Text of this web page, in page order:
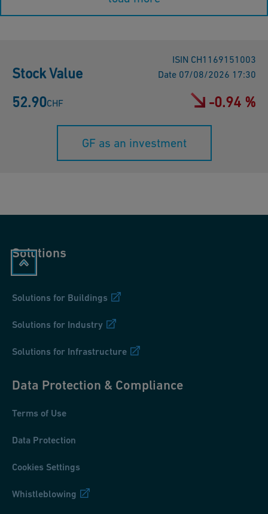
Stock Value
52.90CHF -0.94 %
ISIN CH1169151003
Date 07/08/2026 17:30
GF as an investment
Solutions
Solutions for Buildings
Solutions for Industry
Solutions for Infrastructure
Data Protection & Compliance
Terms of Use
Data Protection
Cookies Settings
Whistleblowing